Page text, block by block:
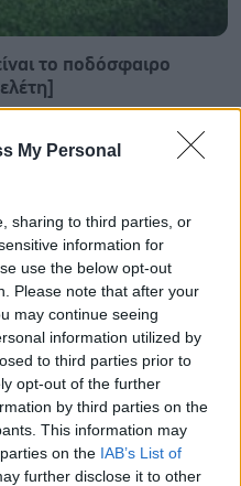
My Personal
sharing to third parties, or
information for
use the below opt-out
Please note that after your
may continue seeing
information utilized by
to third parties prior to
opt-out of the further
by third parties on the
This information may
on the IAB’s List of
further disclose it to other
το ποδόσφαιρο
τα οστά ένα συμπλήρωμα